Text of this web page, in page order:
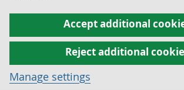
Accept additional
Reject additional
Manage settings